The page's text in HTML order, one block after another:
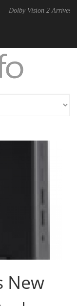
2 Arrives, Bringing
New